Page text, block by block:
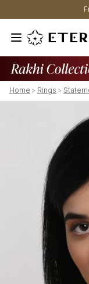
Home > Rings >